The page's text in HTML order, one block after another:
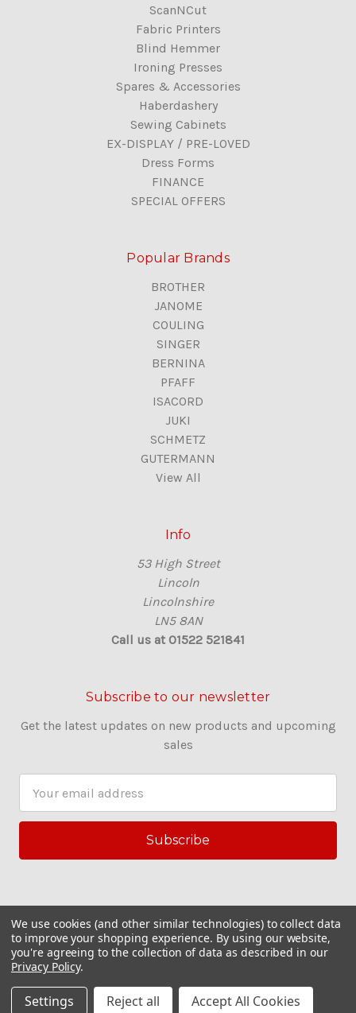
ScanNCut
Fabric Printers
Blind Hemmer
Ironing Presses
Spares & Accessories
Haberdashery
Sewing Cabinets
EX-DISPLAY / PRE-LOVED
Dress Forms
FINANCE
SPECIAL OFFERS
Popular Brands
BROTHER
JANOME
COULING
SINGER
BERNINA
PFAFF
ISACORD
JUKI
SCHMETZ
GUTERMANN
View All
Info
53 High Street
Lincoln
Lincolnshire
LN5 8AN
Call us at 01522 521841
Subscribe to our newsletter
Get the latest updates on new products and upcoming
sales
a
l
d
r
e
s
We use cookies (and other similar technologies) to collect data
to improve your shopping experience. By using our website,
you're agreeing to the collection of data as described in our
Privacy Policy.
Settings Reject all Accept All Cookies